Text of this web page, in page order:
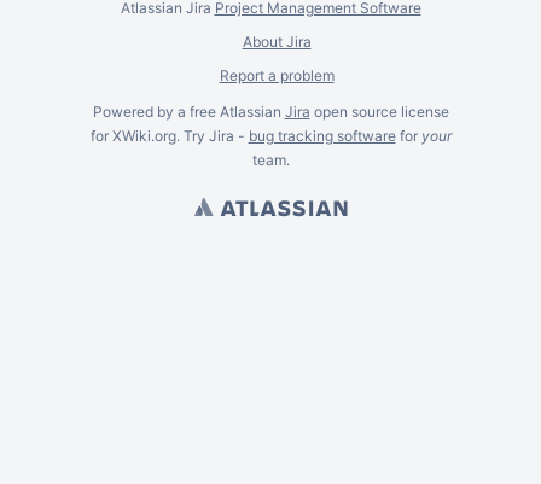
Atlassian Jira Project Management Software
About Jira
Report a problem
Powered by a free Atlassian Jira open source license
for XWiki.org. Try Jira - bug tracking softwarefor your
team.